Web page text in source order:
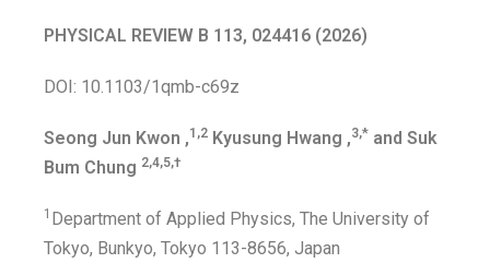
PHYSICAL REVIEW B 113, 024416 (2026)
DOI: 10.1103/1qmb-c69z
Seong Jun Kwon ,1,2 Kyusung Hwang ,3,* and Suk
Bum Chung 2,4,5,†
1 Department of Applied Physics, The University of
Tokyo, Bunkyo, Tokyo 113-8656, Japan